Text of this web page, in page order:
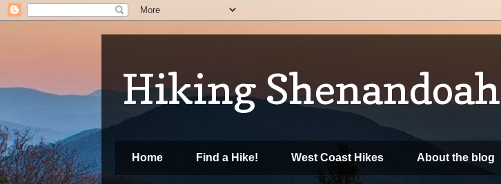
Hiking Shenandoah
Home Find a Hike! West Coast Hikes About the blog